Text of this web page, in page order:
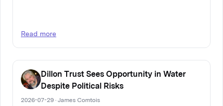
Read more
Dillon Trust Sees Opportunity in Water
Despite Political Risks
2026-07-29 · James Comtois